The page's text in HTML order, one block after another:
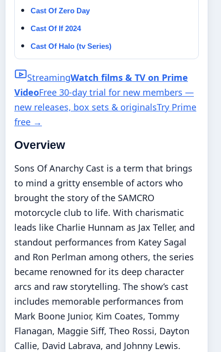
Cast Of Zero Day
Cast Of If 2024
Cast Of Halo (tv Series)
StreamingWatch films & TV on Prime
VideoFree 30-day trial for new members —
new releases, box sets & originalsTry Prime
free →
Overview
Sons Of Anarchy Cast is a term that brings
to mind a gritty ensemble of actors who
brought the story of the SAMCRO
motorcycle club to life. With charismatic
leads like Charlie Hunnam as Jax Teller, and
standout performances from Katey Sagal
and Ron Perlman among others, the series
became renowned for its deep character
arcs and raw storytelling. The show’s cast
includes memorable performances from
Mark Boone Junior, Kim Coates, Tommy
Flanagan, Maggie Siff, Theo Rossi, Dayton
Callie, David Labrava, and Johnny Lewis.